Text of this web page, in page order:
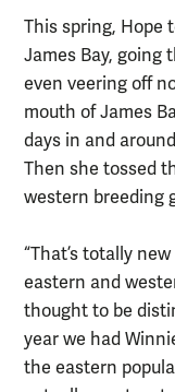
This spring, Hope
James Bay, going
even veering off
mouth of James
days in and
Then she tossed
western breeding
“That’s totally
eastern and
thought to be
year we had
the eastern